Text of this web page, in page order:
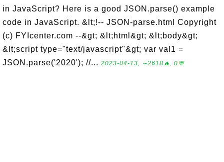
in JavaScript? Here is a good JSON.parse() example
code in JavaScript. &lt;!-- JSON-parse.html Copyright
(c) FYIcenter.com --&gt; &lt;html&gt; &lt;body&gt;
&lt;script type="text/javascript"&gt; var val1 =
JSON.parse('2020'); //... 2023-04-13, ∼2618🔥, 0💬